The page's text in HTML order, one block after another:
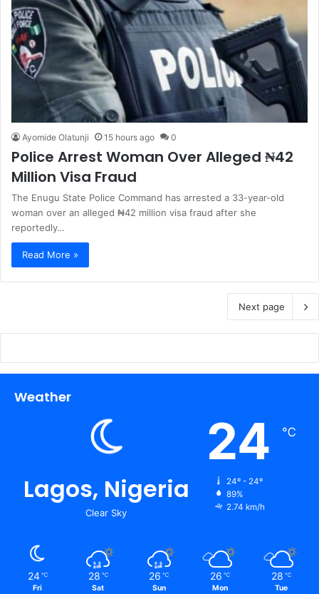
Ayomide Olatunji 15 hours ago 0
Police Arrest Woman Over Alleged ₦42
Million Visa Fraud
The Enugu State Police Command has arrested a 33-year-old
woman over an alleged ₦42 million visa fraud after she
reportedly…
Read More »
Next page
Weather
Lagos, Nigeria
Clear Sky
24 ℃
24º - 24º
89%
2.74 km/h
24 ℃
Fri
28 ℃
Sat
26 ℃
Sun
26 ℃
Mon
28 ℃
Tue